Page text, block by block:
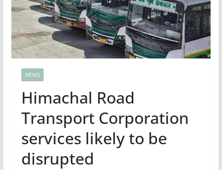
NEWS
Himachal Road
Transport Corporation
services likely to be
disrupted